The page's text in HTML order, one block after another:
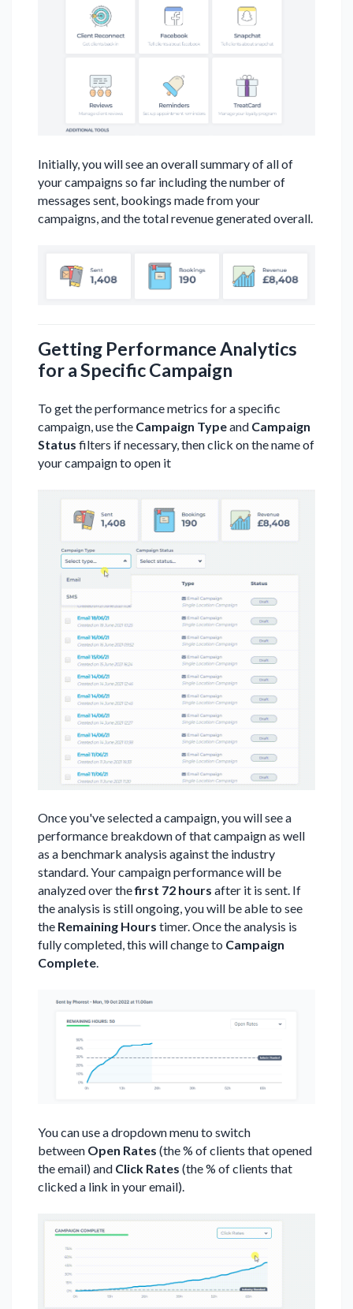
Initially, you will see an overall summary of all of
your campaigns so far including the number of
messages sent, bookings made from your
campaigns, and the total revenue generated overall.
Getting Performance Analytics
for a Specific Campaign
To get the performance metrics for a specific
campaign, use the Campaign Typeand Campaign
Status filters if necessary, then click on the name of
your campaign to open it
Once you've selected a campaign, you will see a
performance breakdown of that campaign as well
as a benchmark analysis against the industry
standard. Your campaign performance will be
analyzed over thefirst 72 hours after it is sent. If
the analysis is still ongoing, you will be able to see
the Remaining Hours timer. Once the analysis is
fully completed, this will change to Campaign
Complete.
You can use a dropdown menu to switch
between Open Rates (the % of clients that opened
the email) and Click Rates (the % of clients that
clicked a link in your email).